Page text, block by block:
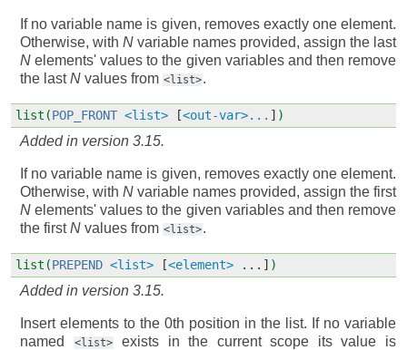
If no variable name is given, removes exactly one element.
Otherwise, with N variable names provided, assign the last
N elements' values to the given variables and then remove
the lastN values from <list>.
list(POP_FRONT <list> [<out-var>... ] )
Added in version 3.15.
If no variable name is given, removes exactly one element.
Otherwise, with N variable names provided, assign the first
N elements' values to the given variables and then remove
the firstN values from <list>.
list(PREPEND <list> [<element> ...] )
Added in version 3.15.
Insert elements to the 0th position in the list. If no variable
named
<list>
exists in the current scope its value is